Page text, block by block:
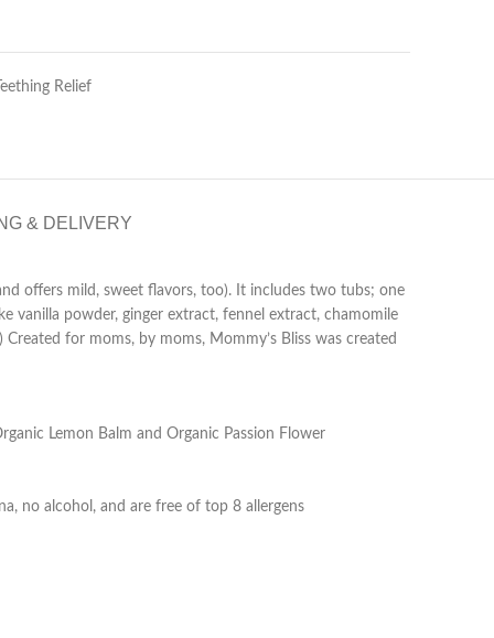
Relief
& DELIVERY
offers mild, sweet flavors, too). It includes two tubs; one
vanilla powder, ginger extract, fennel extract, chamomile
for moms, by moms, Mommy’s Bliss was created
Lemon Balm and Organic Passion Flower
no alcohol, and are free of top 8 allergens